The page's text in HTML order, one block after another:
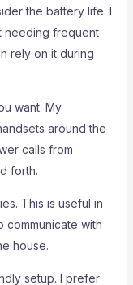
the battery life. I
needing frequent
rely on it during
want. My
around the
calls from
forth.
This is useful in
communicate with
house.
setup. I prefer